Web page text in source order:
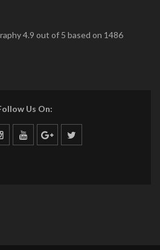
4.9 out of 5 based on 1486
Us On: